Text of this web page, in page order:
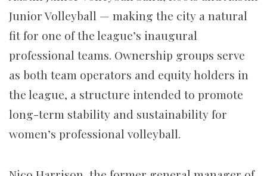
Junior Volleyball — making the city a natural
fit for one of the league’s inaugural
professional teams. Ownership groups serve
as both team operators and equity holders in
the league, a structure intended to promote
long-term stability and sustainability for
women’s professional volleyball.